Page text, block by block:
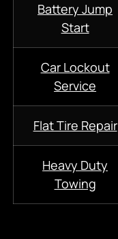
Battery Jump
Start
Car Lockout
Service
Flat Tire Repair
Heavy Duty
Towing